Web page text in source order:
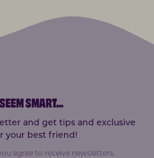
SMART...
and get tips and exclusive
your best friend!
agree to receive newsletters.